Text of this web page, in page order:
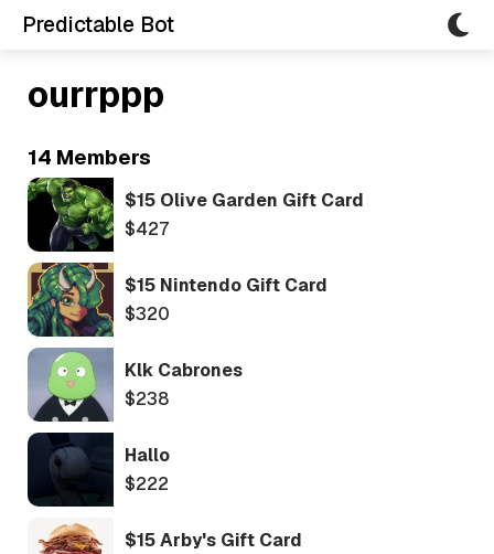
Predictable Bot
ourrppp
14 Members
$15 Olive Garden Gift Card
$427
$15 Nintendo Gift Card
$320
Klk Cabrones
$238
Hallo
$222
$15 Arby's Gift Card